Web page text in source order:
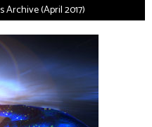
(April 2017)